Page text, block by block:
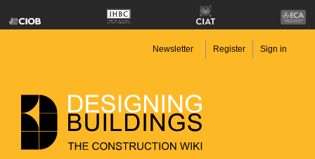
Newsletter Register Sign in